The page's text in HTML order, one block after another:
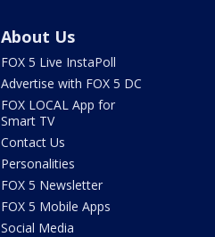
About Us
FOX 5 Live InstaPoll
Advertise with FOX 5 DC
FOX LOCAL App for
Smart TV
Contact Us
Personalities
FOX 5 Newsletter
FOX 5 Mobile Apps
Social Media